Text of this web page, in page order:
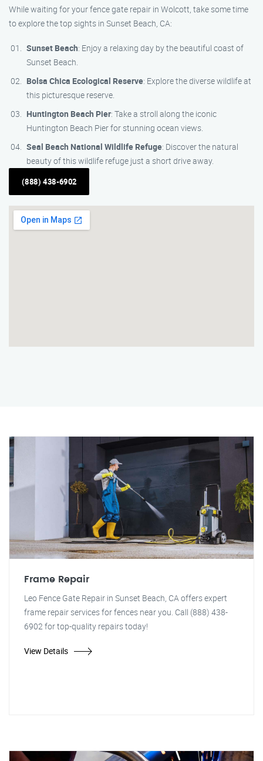
While waiting for your fence gate repair in Wolcott, take some time
to explore the top sights in Sunset Beach, CA:
Sunset Beach: Enjoy a relaxing day by the beautiful coast of
Sunset Beach.
Bolsa Chica Ecological Reserve: Explore the diverse wildlife at
this picturesque reserve.
Huntington Beach Pier: Take a stroll along the iconic
Huntington Beach Pier for stunning ocean views.
Seal Beach National Wildlife Refuge: Discover the natural
beauty of this wildlife refuge just a short drive away.
(888) 438-6902
Frame Repair
Leo Fence Gate Repair in Sunset Beach, CA offers expert
frame repair services for fences near you. Call (888) 438-
6902 for top-quality repairs today!
View Details